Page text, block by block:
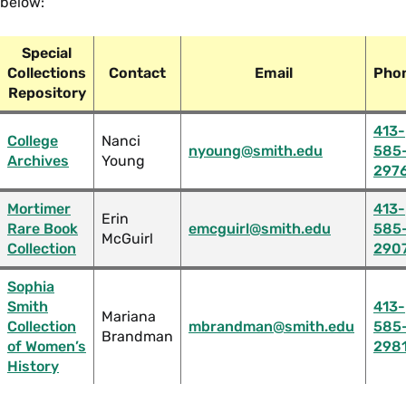
Special
Collections
Repository
Contact Email
College
Archives
Nanci
Young
nyoung@smith.edu
413-
Mortimer
Rare Book
Collection
Erin
McGuirl
emcguirl@smith.edu
413-
Sophia
Smith
Collection
of Women’s
History
Mariana
Brandman
mbrandman@smith.edu
413-